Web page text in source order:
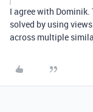
I agree with
solved by using
across multiple